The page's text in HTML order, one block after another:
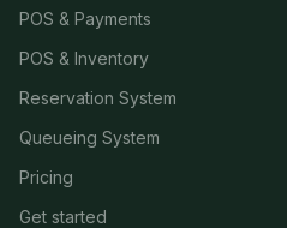
POS & Payments
POS & Inventory
Reservation System
Queueing System
Pricing
Get started